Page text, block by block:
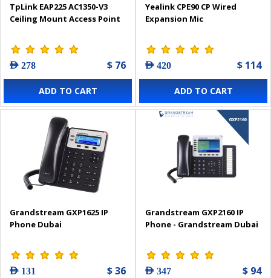
TpLink EAP225 AC1350-V3
Ceiling Mount Access Point
AED 278 $ 76
ADD TO CART
Yealink CPE90 CP Wired
Expansion Mic
AED 420 $ 114
ADD TO CART
Grandstream GXP1625 IP
Phone Dubai
AED 131 $ 36
Grandstream GXP2160 IP
Phone - Grandstream Dubai
AED 347 $ 94